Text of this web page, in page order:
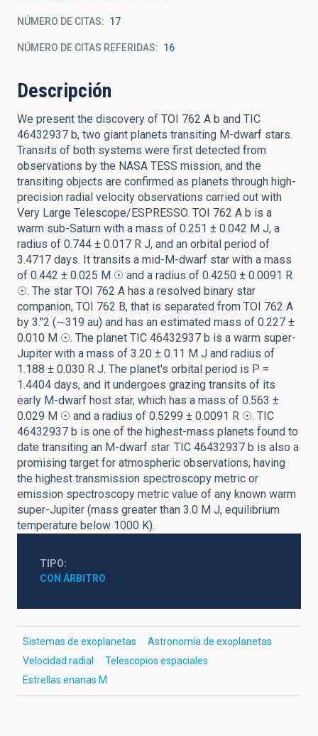
NÚMERO DE CITAS 17
NÚMERO DE CITAS REFERIDAS 16
Descripción
We present the discovery of TOI 762 A b and TIC
46432937 b, two giant planets transiting M-dwarf stars.
Transits of both systems were first detected from
observations by the NASA TESS mission, and the
transiting objects are confirmed as planets through high-
precision radial velocity observations carried out with
Very Large Telescope/ESPRESSO. TOI 762 A b is a
warm sub-Saturn with a mass of 0.251 ± 0.042 M J, a
radius of 0.744 ± 0.017 R J, and an orbital period of
3.4717 days. It transits a mid-M-dwarf star with a mass
of 0.442 ± 0.025 M ☉ and a radius of 0.4250 ± 0.0091 R
☉. The star TOI 762 A has a resolved binary star
companion, TOI 762 B, that is separated from TOI 762 A
by 3.″2 (∼319 au) and has an estimated mass of 0.227 ±
0.010 M ☉. The planet TIC 46432937 b is a warm super-
Jupiter with a mass of 3.20 ± 0.11 M J and radius of
1.188 ± 0.030 R J. The planet's orbital period is P =
1.4404 days, and it undergoes grazing transits of its
early M-dwarf host star, which has a mass of 0.563 ±
0.029 M ☉ and a radius of 0.5299 ± 0.0091 R ☉. TIC
46432937 b is one of the highest-mass planets found to
date transiting an M-dwarf star. TIC 46432937 b is also a
promising target for atmospheric observations, having
the highest transmission spectroscopy metric or
emission spectroscopy metric value of any known warm
super-Jupiter (mass greater than 3.0 M J, equilibrium
temperature below 1000 K).
TIPO
CON ÁRBITRO
Sistemas de exoplanetas
Astronomía de exoplanetas
Velocidad radial
Telescopios espaciales
Estrellas enanas M